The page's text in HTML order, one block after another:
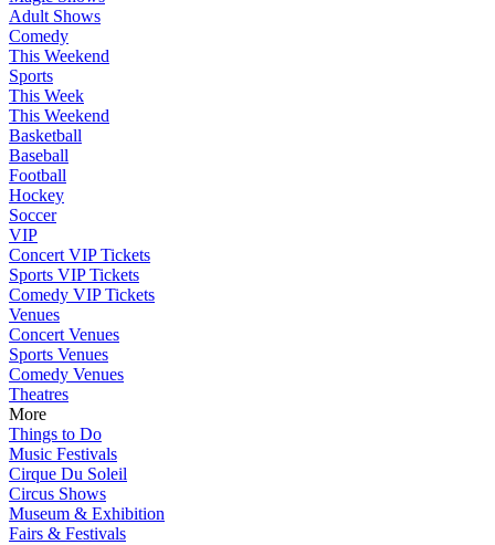
Adult Shows
Comedy
This Weekend
Sports
This Week
This Weekend
Basketball
Baseball
Football
Hockey
Soccer
VIP
Concert VIP Tickets
Sports VIP Tickets
Comedy VIP Tickets
Venues
Concert Venues
Sports Venues
Comedy Venues
Theatres
More
Things to Do
Music Festivals
Cirque Du Soleil
Circus Shows
Museum & Exhibition
Fairs & Festivals